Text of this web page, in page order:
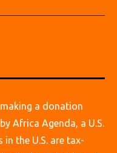
a donation
Africa Agenda, a U.S.
the U.S. are tax-